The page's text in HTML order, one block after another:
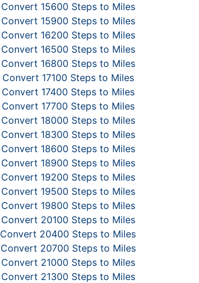
Convert 15600 Steps to Miles
Convert 15900 Steps to Miles
Convert 16200 Steps to Miles
Convert 16500 Steps to Miles
Convert 16800 Steps to Miles
Convert 17100 Steps to Miles
Convert 17400 Steps to Miles
Convert 17700 Steps to Miles
Convert 18000 Steps to Miles
Convert 18300 Steps to Miles
Convert 18600 Steps to Miles
Convert 18900 Steps to Miles
Convert 19200 Steps to Miles
Convert 19500 Steps to Miles
Convert 19800 Steps to Miles
Convert 20100 Steps to Miles
Convert 20400 Steps to Miles
Convert 20700 Steps to Miles
Convert 21000 Steps to Miles
Convert 21300 Steps to Miles